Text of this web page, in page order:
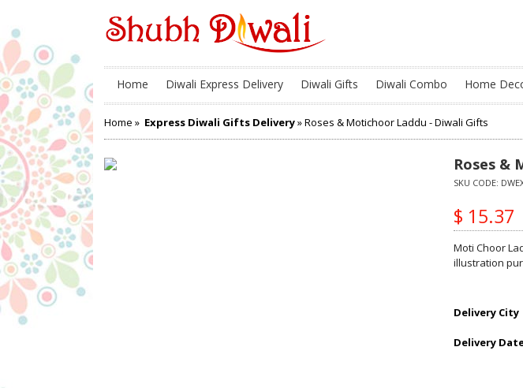
Home Diwali Express Delivery Diwali Gifts Diwali Combo Home
Home » Express Diwali Gifts Delivery» Roses & Motichoor Laddu - Diwali Gifts
Roses &
SKU CODE:
$ 15.37
Moti Choor
illustration
Delivery City
Delivery